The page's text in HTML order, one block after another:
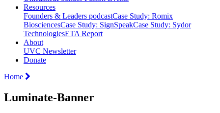
Resources
Founders & Leaders podcastCase Study: Romix
BiosciencesCase Study: SignSpeakCase Study: Sydor
TechnologiesETA Report
About
UVC Newsletter
Donate
Home
Luminate-Banner